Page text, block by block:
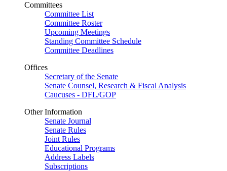
Committees
Committee List
Committee Roster
Upcoming Meetings
Standing Committee Schedule
Committee Deadlines
Offices
Secretary of the Senate
Senate Counsel, Research & Fiscal Analysis
Caucuses - DFL/GOP
Other Information
Senate Journal
Senate Rules
Joint Rules
Educational Programs
Address Labels
Subscriptions